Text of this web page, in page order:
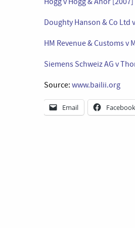
Doughty Hanson & Co Ltd
HM Revenue & Customs v
Siemens Schweiz AG v
Source: www.bailii.org
Email Facebook